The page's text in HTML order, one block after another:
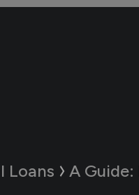
Loans A Guide: